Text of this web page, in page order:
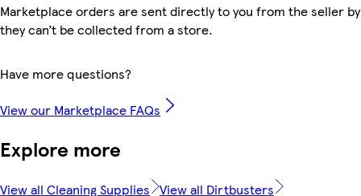
Marketplace orders are sent directly to you from the seller
they can’t be collected from a store.
Have more questions?
View our Marketplace FAQs
Explore more
View all Cleaning Supplies View all Dirtbusters